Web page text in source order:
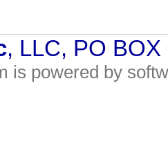
, LLC, PO
is powered by